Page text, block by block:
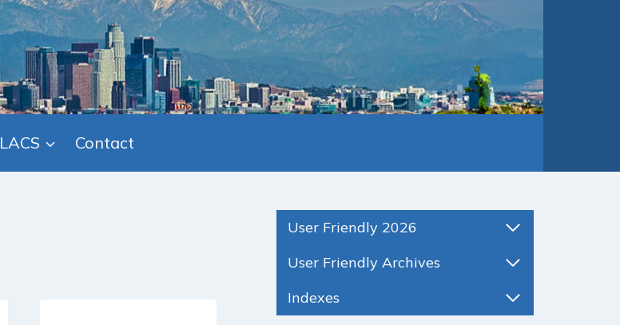
Contact
User Friendly 2026
User Friendly Archives
Indexes